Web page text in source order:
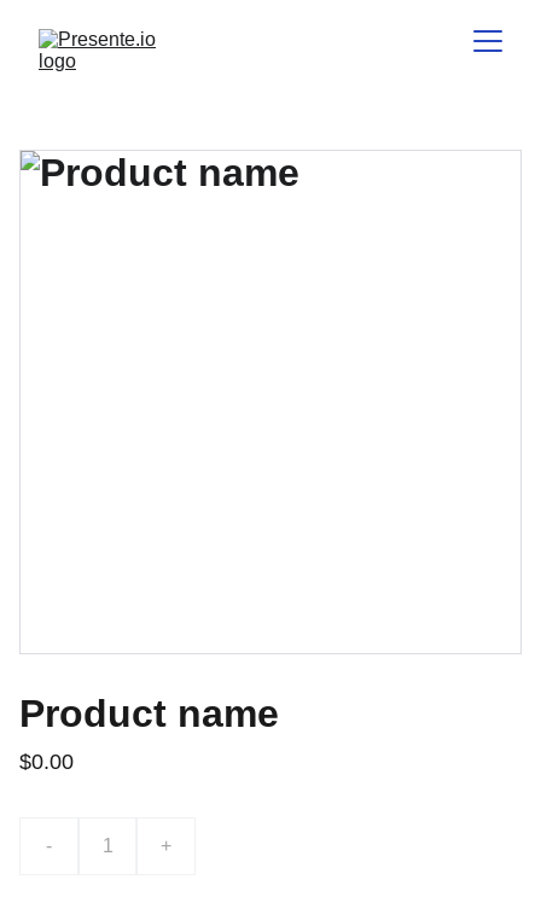
Product name
$0.00
- +